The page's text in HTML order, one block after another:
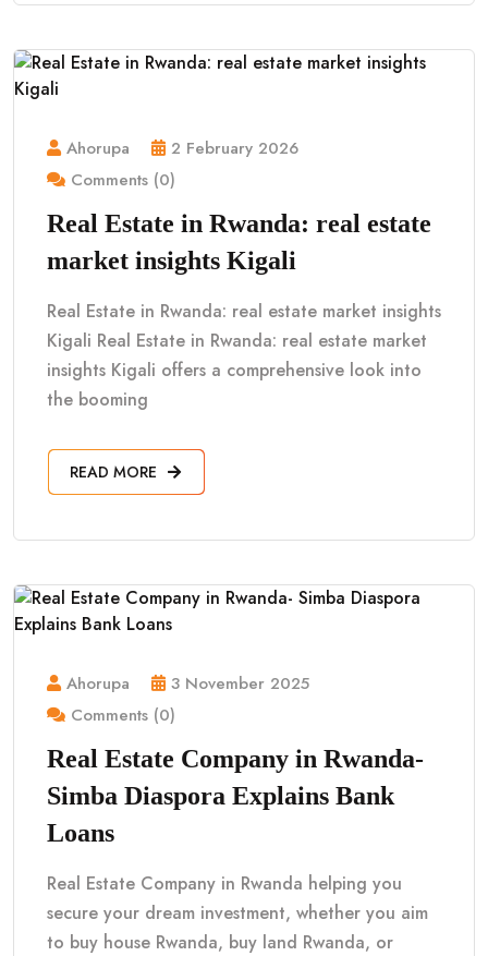
Ahorupa
2 February 2026
Comments (0)
Real Estate in Rwanda: real estate
market insights Kigali
Real Estate in Rwanda: real estate market insights
Kigali Real Estate in Rwanda: real estate market
insights Kigali offers a comprehensive look into
the booming
READ MORE
Ahorupa
3 November 2025
Comments (0)
Real Estate Company in Rwanda-
Simba Diaspora Explains Bank
Loans
Real Estate Company in Rwanda helping you
secure your dream investment, whether you aim
to buy house Rwanda, buy land Rwanda, or